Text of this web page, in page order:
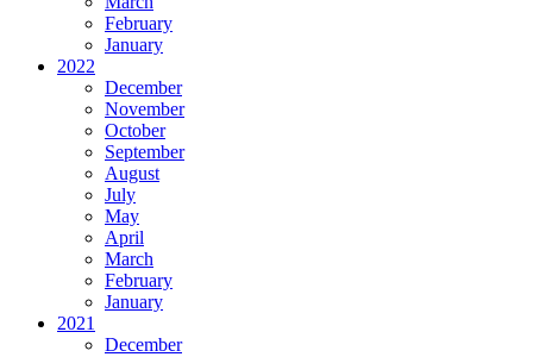
February
January
2022
December
November
October
September
August
July
May
April
March
February
January
2021
December